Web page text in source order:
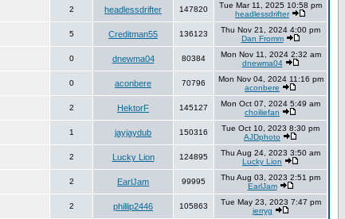
2 headlessdrifter 147820
Tue Mar 11, 2025 10:58 pm
headlessdrifter
5 Creditman55 136123
Thu Nov 21, 2024 4:00 pm
Dan Fromm
0 dnewma04 80384
Mon Nov 11, 2024 2:32 am
dnewma04
0 aconbere 70796
Mon Nov 04, 2024 11:16 pm
aconbere
2 HektorF 145127
Mon Oct 07, 2024 5:49 am
choiliefan
1 jayjaydub 150316
Tue Oct 10, 2023 8:30 pm
AJDphoto
2 Lucky Lion 124895
Thu Aug 24, 2023 3:50 am
Lucky Lion
2 EarlJam 99995
Thu Aug 03, 2023 2:51 pm
EarlJam
2 phillip2446 105863
Tue May 23, 2023 7:47 pm
jerryg